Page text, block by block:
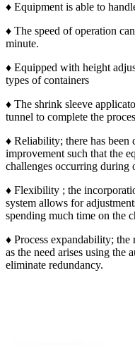
♦ Equipment is able to
♦ The speed of operation
minute.
♦ Equipped with height
types of containers
♦ The shrink sleeve
tunnel to complete the
♦ Reliability; there has been
improvement such that the
challenges occurring during
♦ Flexibility ; the
system allows for
spending much time on the
♦ Process expandability; the
as the need arises using the
eliminate redundancy.